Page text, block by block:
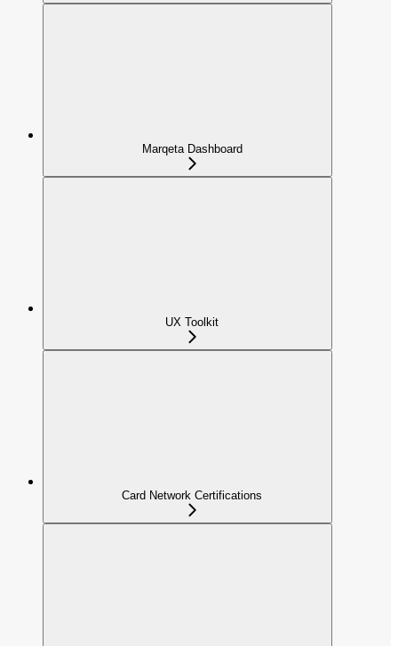
Marqeta Dashboard
UX Toolkit
Card Network Certifications